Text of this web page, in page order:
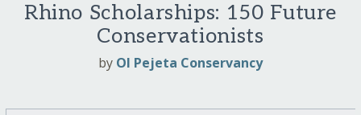
Rhino Scholarships: 150 Future
Conservationists
by Ol Pejeta Conservancy